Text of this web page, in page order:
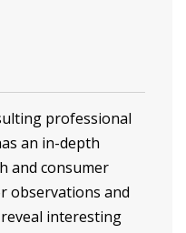
professional
an in-depth
and consumer
observations and
interesting